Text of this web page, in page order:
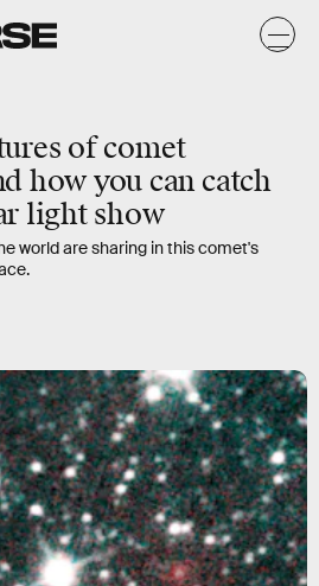
of comet
how you can catch
light show
world are sharing in this comet's